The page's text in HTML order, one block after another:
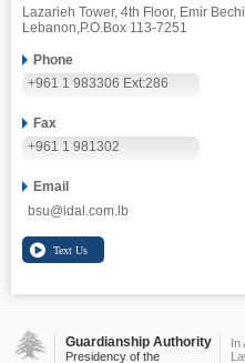
Lazarieh Tower, 4th Floor, Emir
Lebanon,P.O.Box 113-7251
Phone
+961 1 983306 Ext:286
Fax
+961 1 981302
Email
bsu@idal.com.lb
Guardianship Authority
Presidency of the
In